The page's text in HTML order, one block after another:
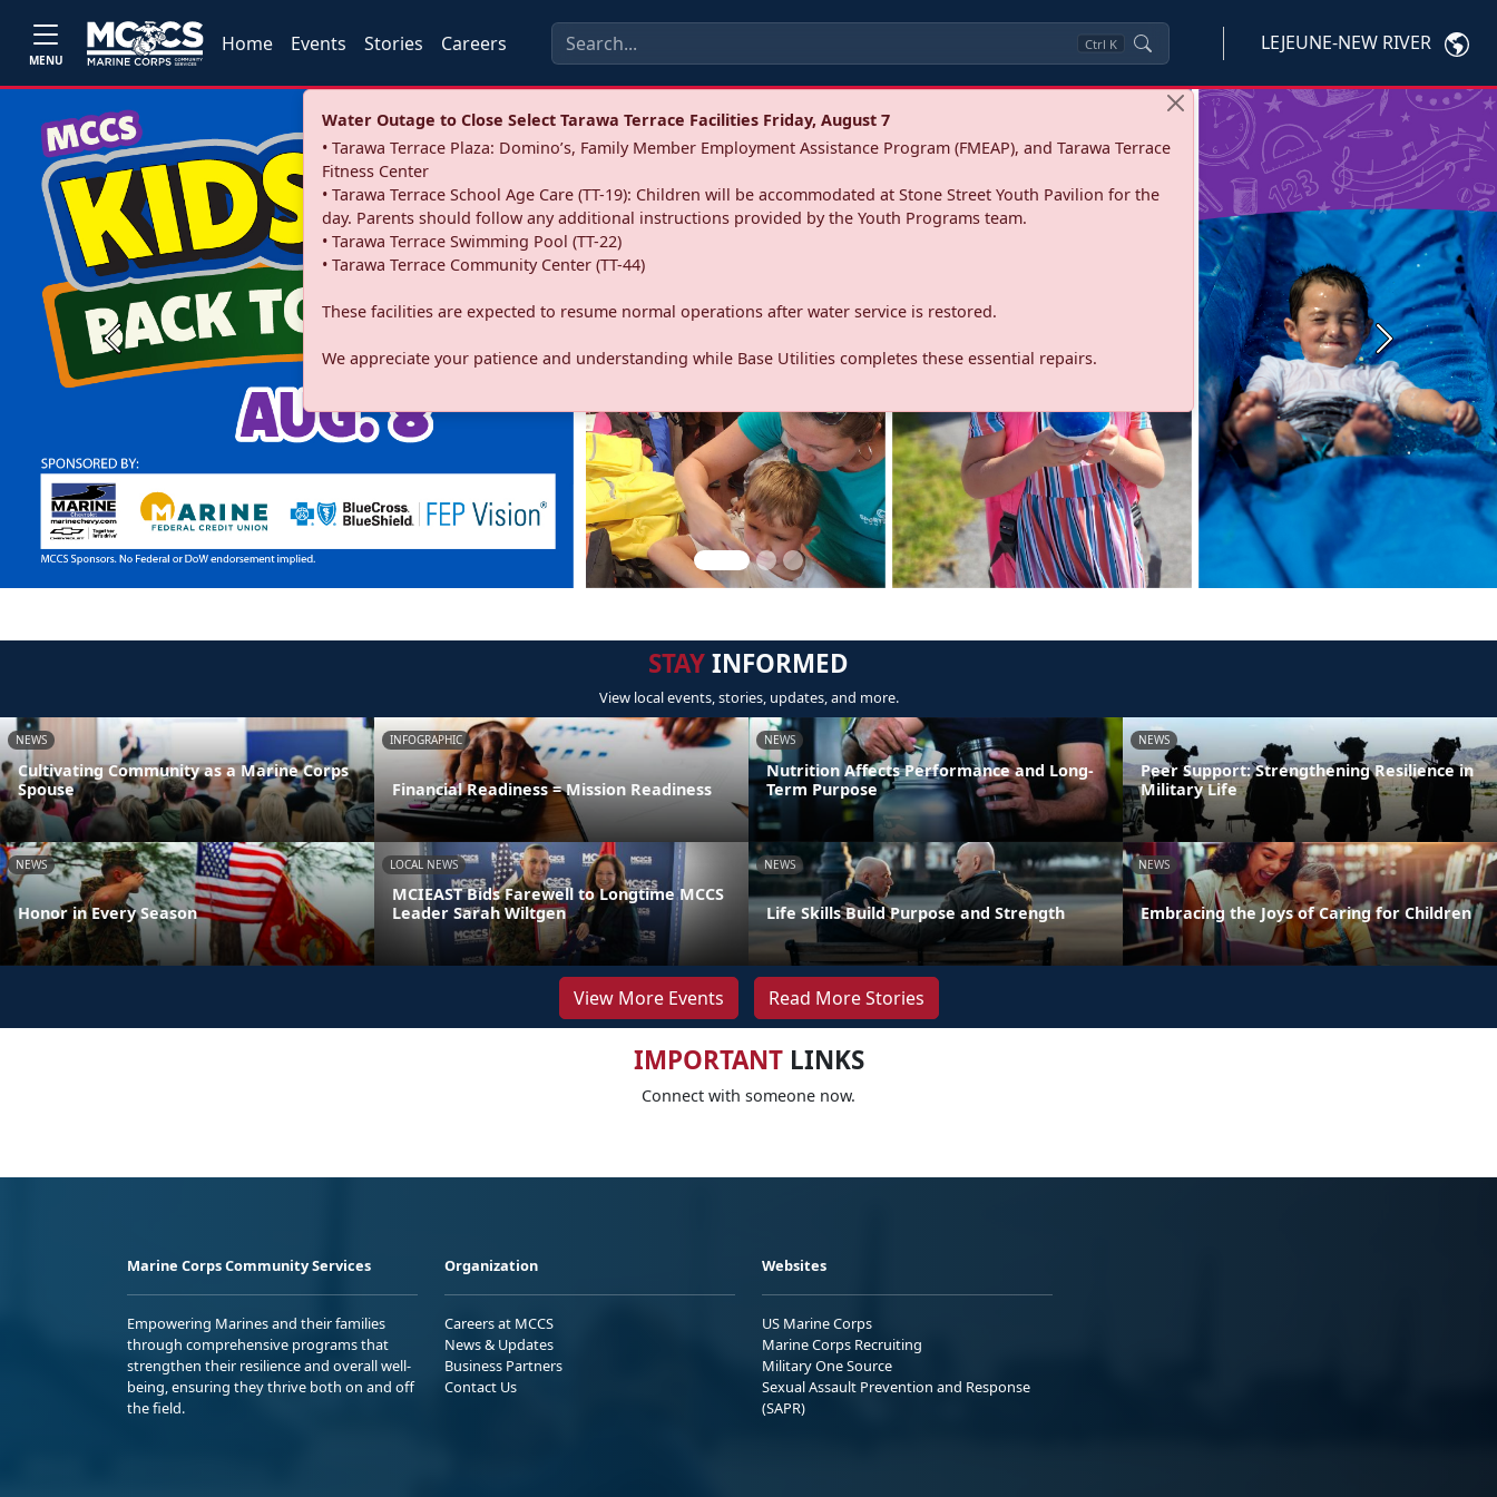
MENU
Home Events Stories Careers Ctrl K LEJEUNE-NEW RIVER
Water Outage to Close Select Tarawa Terrace Facilities Friday, August 7
• Tarawa Terrace Plaza: Domino’s, Family Member Employment Assistance Program (FMEAP), and Tarawa Terrace
Fitness Center
• Tarawa Terrace School Age Care (TT-19): Children will be accommodated at Stone Street Youth Pavilion for the
day. Parents should follow any additional instructions provided by the Youth Programs team.
• Tarawa Terrace Swimming Pool (TT-22)
• Tarawa Terrace Community Center (TT-44)
These facilities are expected to resume normal operations after water service is restored.
We appreciate your patience and understanding while Base Utilities completes these essential repairs.
Previous Next
STAYINFORMED
View local events, stories, updates, and more.
NEWS
Cultivating Community as a Marine Corps
Spouse
INFOGRAPHIC
Financial Readiness = Mission Readiness
NEWS
Nutrition Affects Performance and Long-
Term Purpose
NEWS
Peer Support: Strengthening Resilience in
Military Life
NEWS
Honor in Every Season
LOCAL NEWS
MCIEAST Bids Farewell to Longtime MCCS
Leader Sarah Wiltgen
NEWS
Life Skills Build Purpose and Strength
NEWS
Embracing the Joys of Caring for Children
View More Events Read More Stories
IMPORTANTLINKS
Connect with someone now.
Marine Corps Community Services
Empowering Marines and their families
through comprehensive programs that
strengthen their resilience and overall well-
being, ensuring they thrive both on and off
the field.
Organization
Careers at MCCS
News & Updates
Business Partners
Contact Us
Websites
US Marine Corps
Marine Corps Recruiting
Military One Source
Sexual Assault Prevention and Response
(SAPR)